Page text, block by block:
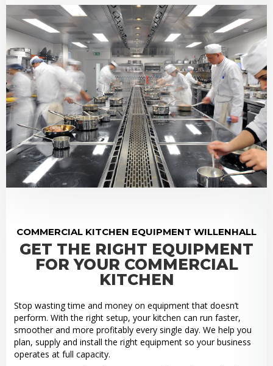
COMMERCIAL KITCHEN EQUIPMENT WILLENHALL
GET THE RIGHT EQUIPMENT
FOR YOUR COMMERCIAL
KITCHEN
Stop wasting time and money on equipment that doesn’t
perform. With the right setup, your kitchen can run faster,
smoother and more profitably every single day. We help you
plan, supply and install the right equipment so your business
operates at full capacity.